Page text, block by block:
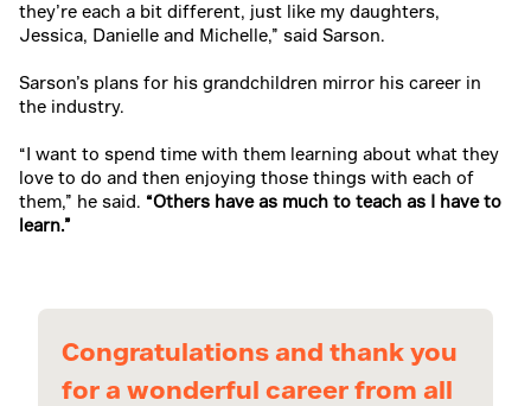
they’re each a bit different, just like my daughters,
Jessica, Danielle and Michelle,” said Sarson.
Sarson’s plans for his grandchildren mirror his career in
the industry.
“I want to spend time with them learning about what they
love to do and then enjoying those things with each of
them,” he said. “Others have as much to teach as I have to
learn.”
Congratulations and thank you
for a wonderful career from all